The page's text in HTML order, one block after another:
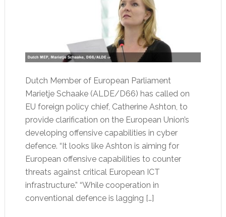
Dutch Member of European Parliament
Marietje Schaake (ALDE/D66) has called on
EU foreign policy chief, Catherine Ashton, to
provide clarification on the European Union’s
developing offensive capabilities in cyber
defence. “It looks like Ashton is aiming for
European offensive capabilities to counter
threats against critical European ICT
infrastructure.” “While cooperation in
conventional defence is lagging […]